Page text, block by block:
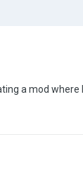
a mod where